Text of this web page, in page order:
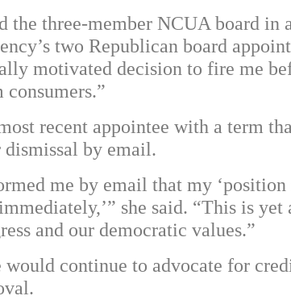
the three-member NCUA board
two Republican board
motivated decision to fire me
recent appointee with a term
by email.
me by email that my
she said. “This is
and our democratic values.”
would continue to advocate for